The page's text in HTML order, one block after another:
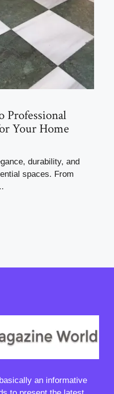
Professional
Your Home
durability, and
spaces. From
an informative